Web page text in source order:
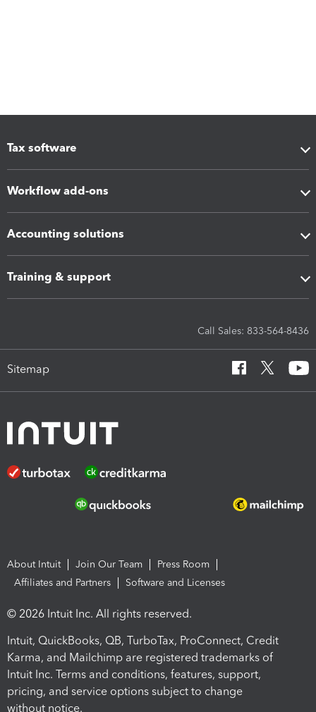
Tax software
Workflow add-ons
Accounting solutions
Training & support
Call Sales: 833-564-8436
Sitemap
About Intuit Join Our Team
Press Room
Affiliates and Partners
Software and Licenses
© 2026 Intuit Inc. All rights reserved.
Intuit, QuickBooks, QB, TurboTax, ProConnect, Credit
Karma, and Mailchimp are registered trademarks of
Intuit Inc. Terms and conditions, features, support,
pricing, and service options subject to change
without notice.